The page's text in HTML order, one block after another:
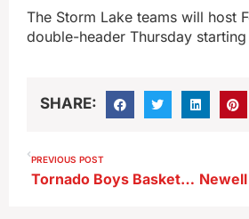
The Storm Lake teams will host
double-header Thursday
SHARE:
PREVIOUS POST
Tornado Boys Basketball Clinches Outright Lakes Title–Girls Come Up Short To Braves